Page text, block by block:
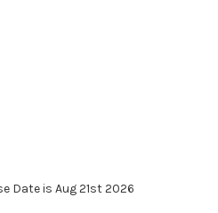
Date is Aug 21st 2026